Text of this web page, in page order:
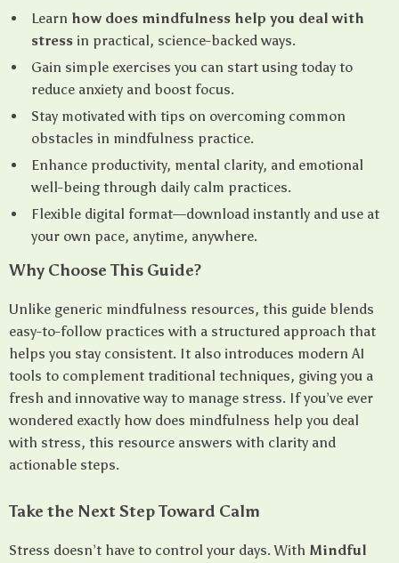
Learn how does mindfulness help you deal with
stress in practical, science-backed ways.
Gain simple exercises you can start using today to
reduce anxiety and boost focus.
Stay motivated with tips on overcoming common
obstacles in mindfulness practice.
Enhance productivity, mental clarity, and emotional
well-being through daily calm practices.
Flexible digital format—download instantly and use at
your own pace, anytime, anywhere.
Why Choose This Guide?
Unlike generic mindfulness resources, this guide blends
easy-to-follow practices with a structured approach that
helps you stay consistent. It also introduces modern AI
tools to complement traditional techniques, giving you a
fresh and innovative way to manage stress. If you’ve ever
wondered exactly how does mindfulness help you deal
with stress, this resource answers with clarity and
actionable steps.
Take the Next Step Toward Calm
Stress doesn’t have to control your days. With Mindful